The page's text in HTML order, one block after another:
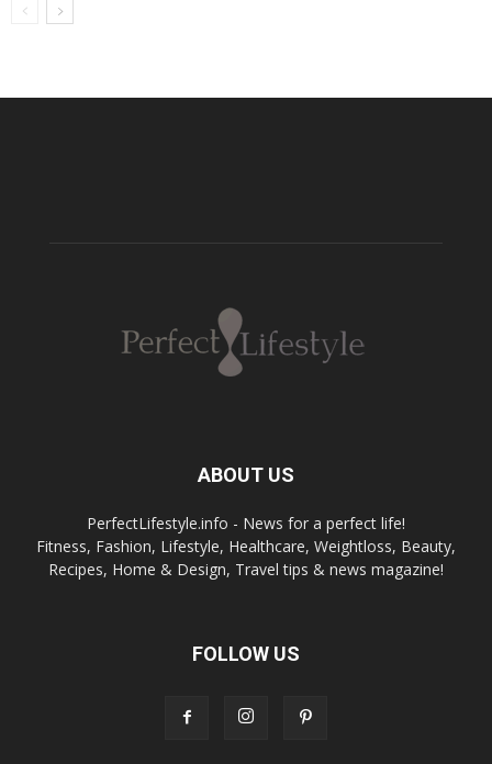
ABOUT US
PerfectLifestyle.info - News for a perfect life!
Fitness, Fashion, Lifestyle, Healthcare, Weightloss, Beauty,
Recipes, Home & Design, Travel tips & news magazine!
FOLLOW US